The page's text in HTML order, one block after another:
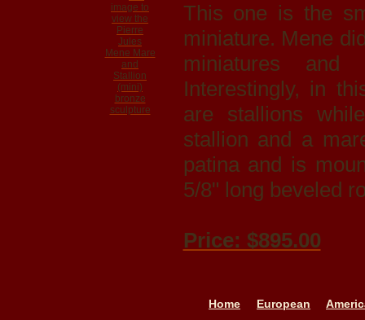
This one is the
miniature. Mene
miniatures
Interestingly, in
are stallions
stallion and a
patina and is
5/8" long beveled
Price: $895.00
Home European